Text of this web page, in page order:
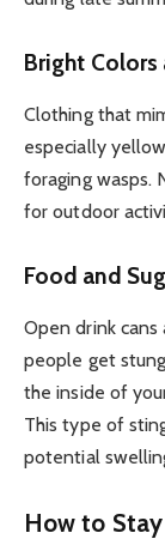
Bright Colors
Clothing that
especially
foraging wasps.
for outdoor
Food and
Open drink
people get
the inside of
This type of
potential
How to